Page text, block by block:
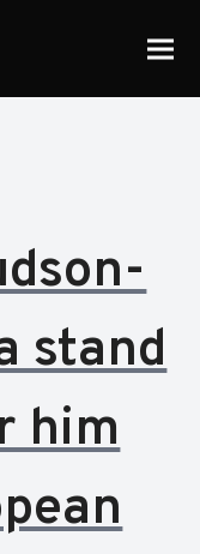
stand
him